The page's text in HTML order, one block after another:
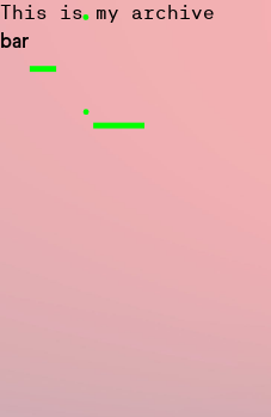
This is my archive
bar